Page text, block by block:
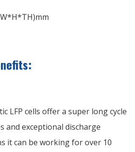
LFP cells offer a super long cycle
and exceptional discharge
it can be working for over 10